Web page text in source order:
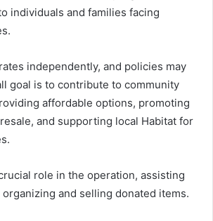
individuals and families facing
independently, and policies may
goal is to contribute to community
affordable options, promoting
and supporting local Habitat for
role in the operation, assisting
and selling donated items.